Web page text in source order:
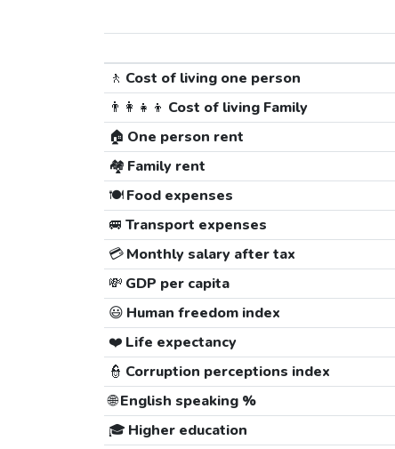
🚶 Cost of living one person
👨‍👩‍👧‍👦 Cost of living Family
🏠 One person rent
🏘️ Family rent
🍽️Food expenses
🚐 Transport expenses
💳Monthly salary after tax
💸 GDP per capita
😃 Human freedom index
❤️ Life expectancy
👮 Corruption perceptions index
🌐English speaking %
🎓 Higher education